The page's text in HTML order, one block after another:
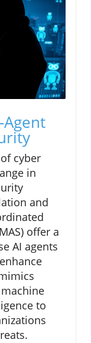
cyber
in
and
offer a
AI agents
to